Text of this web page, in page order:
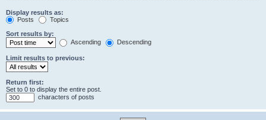
Display results as:
Posts
Topics
Sort results by:
Ascending
Descending
Limit results to previous:
Return first:
Set to 0 to display the entire post.
characters of posts